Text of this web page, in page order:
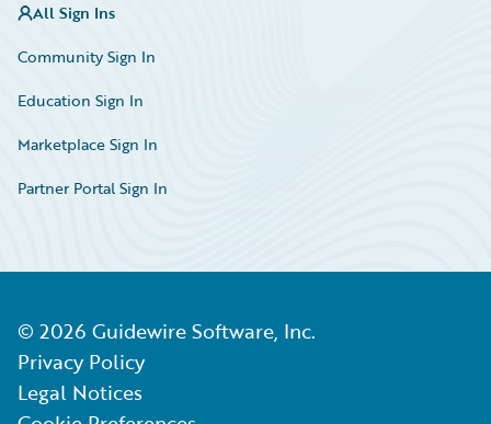
All Sign Ins
Community Sign In
Education Sign In
Marketplace Sign In
Partner Portal Sign In
© 2026 Guidewire Software, Inc.
Privacy Policy
Legal Notices